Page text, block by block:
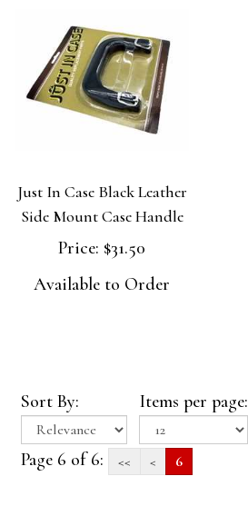
Just In Case Black Leather
Side Mount Case Handle
Price: $31.50
Available to Order
Sort By: Items per page:
Page 6 of 6: << < 6